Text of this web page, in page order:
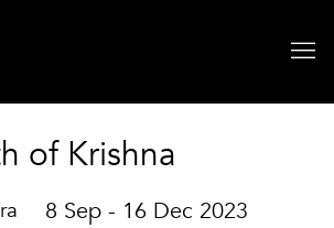
of Krishna
8 Sep - 16 Dec 2023